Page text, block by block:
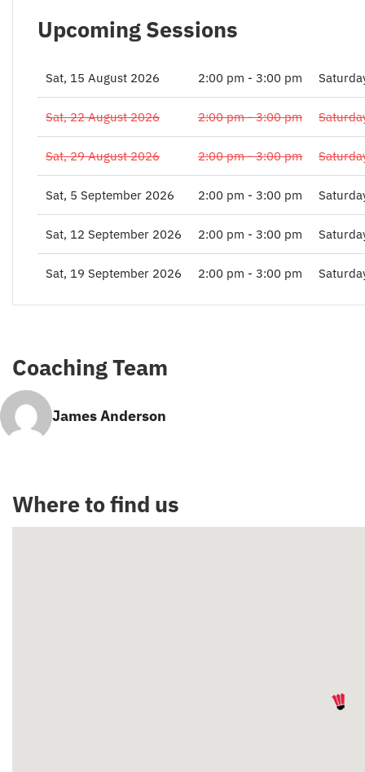
Upcoming Sessions
Sat, 15 August 2026 2:00 pm - 3:00 pm
Sat, 22 August 2026 2:00 pm - 3:00 pm
Sat, 29 August 2026 2:00 pm - 3:00 pm
Sat, 5 September 2026 2:00 pm - 3:00 pm
Sat, 12 September 2026 2:00 pm - 3:00 pm
Sat, 19 September 2026 2:00 pm - 3:00 pm
Coaching Team
James Anderson
Where to find us